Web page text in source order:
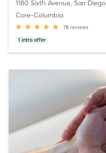
1180 Sixth Avenue, San Diego
Core-Columbia
78 reviews
1 intro offer